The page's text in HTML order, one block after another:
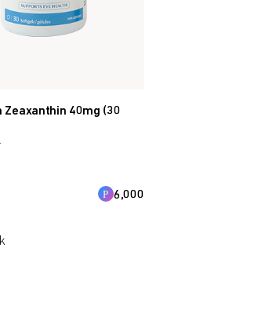
Zeaxanthin 40mg (30
6,000